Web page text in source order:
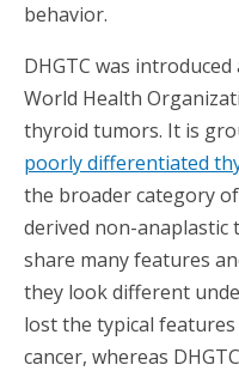
behavior.
DHGTC was
World Health
thyroid tumors. It is
poorly differentiated
the broader category
derived non-anaplastic
share many features
they look different
lost the typical
cancer, whereas